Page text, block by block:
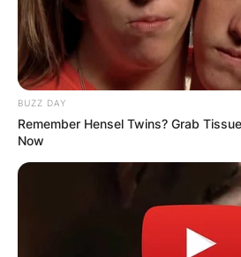
BUZZ DAY
Remember Hensel Twins? Grab
Now